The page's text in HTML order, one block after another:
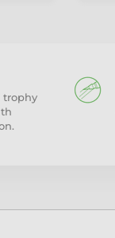
trophy